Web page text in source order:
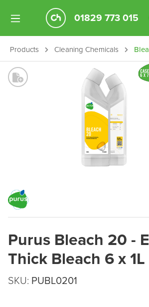
01829 773 015
Products Cleaning Chemicals
Purus Bleach 20 -
Thick Bleach 6 x 1L
SKU: PUBL0201